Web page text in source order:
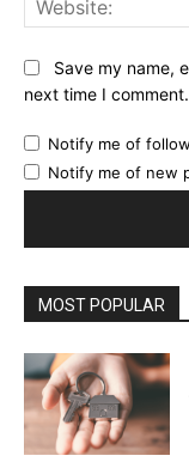
Save my name,
next time I comment.
Notify me of
Notify me of new
MOST POPULAR